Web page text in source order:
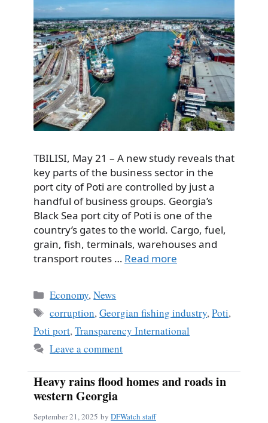
TBILISI, May 21 – A new study reveals that
key parts of the business sector in the
port city of Poti are controlled by just a
handful of business groups. Georgia’s
Black Sea port city of Poti is one of the
country’s gates to the world. Cargo, fuel,
grain, fish, terminals, warehouses and
transport routes … Read more
Categories
Economy,News
Tags
corruption,Georgian fishing industry,Poti,
Poti port, Transparency International
Leave a comment
Heavy rains flood homes and roads in
western Georgia
September 21, 2025 by DFWatch staff